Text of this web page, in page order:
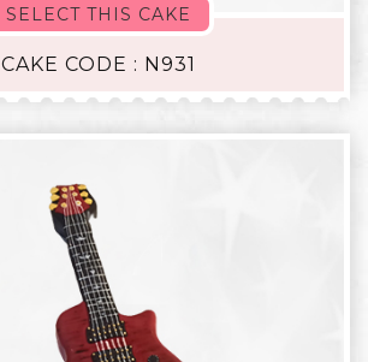
SELECT THIS CAKE
CAKE CODE : N931